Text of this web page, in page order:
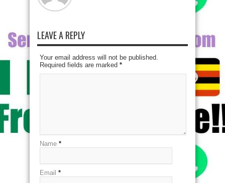
LEAVE A REPLY
Your email address will not be published.
Required fields are marked *
Name *
Email *